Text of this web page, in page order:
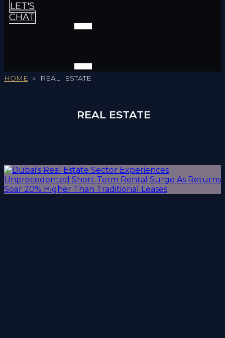
LET'S
CHAT
HOME » REAL ESTATE
REAL ESTATE